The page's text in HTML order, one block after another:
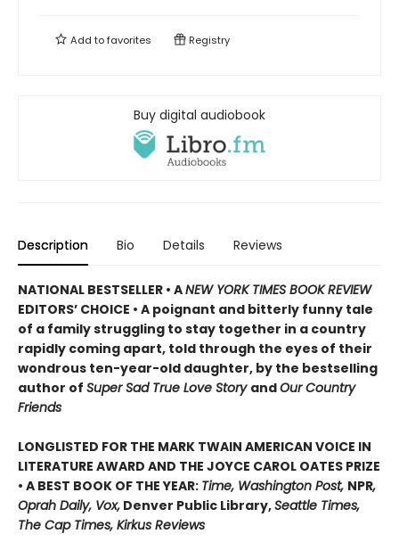
Add tofavorites Registry
Buy digital audiobook
Description Bio Details Reviews
NATIONAL BESTSELLER • ANEW YORK TIMES BOOK REVIEW
EDITORS’ CHOICE • A poignant and bitterly funny tale
of a family struggling to stay together in a country
rapidly coming apart, told through the eyes of their
wondrous ten-year-old daughter, by the bestselling
author of Super Sad True Love Story andOur Country
Friends
LONGLISTED FOR THE MARK TWAIN AMERICAN VOICE IN
LITERATURE AWARD AND THE JOYCE CAROL OATES PRIZE
• A BEST BOOK OF THE YEAR: Time, Washington Post, NPR,
Oprah Daily, Vox, Denver Public Library,Seattle Times,
The Cap Times, Kirkus Reviews